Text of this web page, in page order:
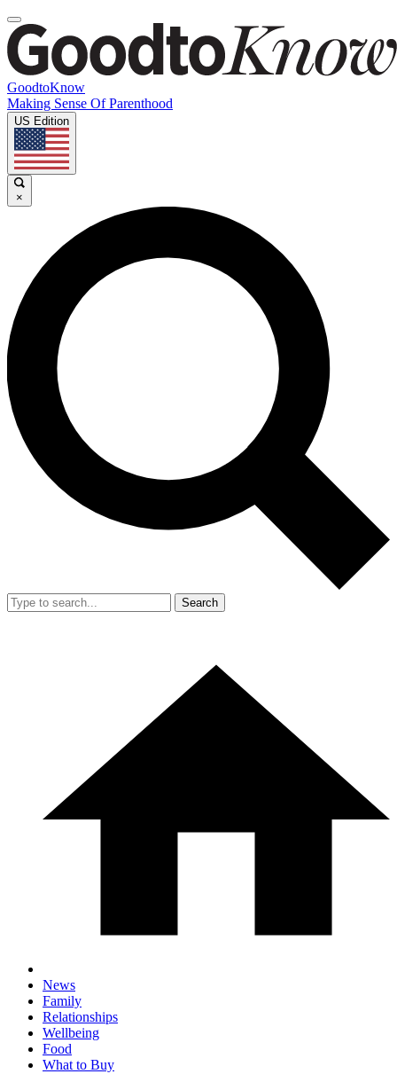
GoodtoKnow
Making Sense Of Parenthood
US Edition
×
Search
News
Family
Relationships
Wellbeing
Food
What to Buy